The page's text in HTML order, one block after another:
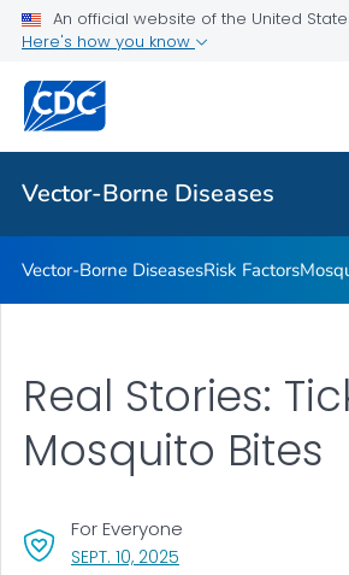
An official website of the United
Here's how you know
Vector-Borne Diseases
Related Topics
Vector-Borne Diseases
Vector-Borne DiseasesRisk Factors
Real Stories:
Mosquito Bites
SEPT. 10, 2025
For Everyone